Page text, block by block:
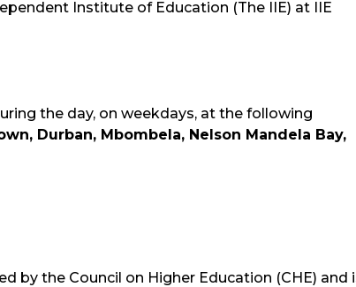
Institute of Education (The IIE) at IIE
the day, on weekdays, at the following
Durban, Mbombela, Nelson Mandela Bay,
by the Council on Higher Education (CHE) and